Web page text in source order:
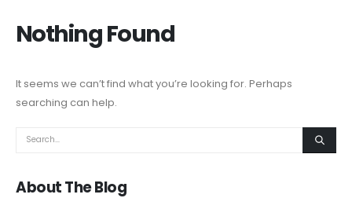
Nothing Found
It seems we can’t find what you’re looking for. Perhaps
searching can help.
About The Blog